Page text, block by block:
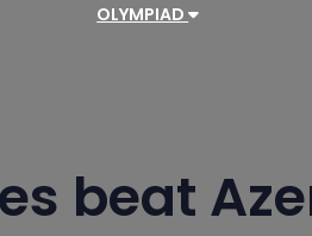
OLYMPIAD
beat